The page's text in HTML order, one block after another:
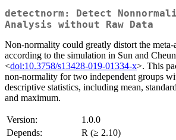
detectnorm: Detect
Analysis without Raw Data
Non-normality could greatly distort the meta-
according to the simulation in Sun and
<doi:10.3758/s13428-019-01334-x>. This
non-normality for two independent groups
descriptive statistics, including mean,
and maximum.
Version:
1.0.0
Depends:
R (≥ 2.10)